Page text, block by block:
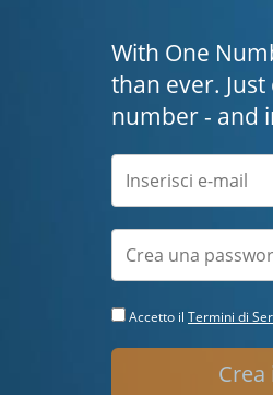
With One
than ever.
number - and
Accetto il Termini di